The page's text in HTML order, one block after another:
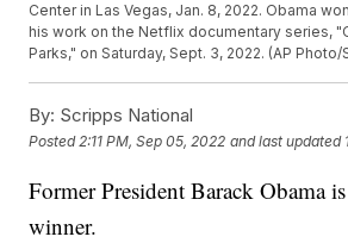
Center in Las Vegas, Jan. 8, 2022. Obama
his work on the Netflix documentary series,
Parks," on Saturday, Sept. 3, 2022. (AP Photo/
By: Scripps National
Posted 2:11 PM, Sep 05, 2022 and last updated
Former President Barack Obama
winner.